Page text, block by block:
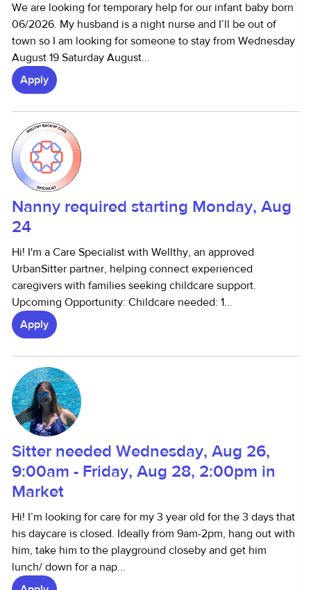
We are looking for temporary help for our infant baby born
06/2026. My husband is a night nurse and I’ll be out of
town so I am looking for someone to stay from Wednesday
August 19 Saturday August...
Apply
Nanny required starting Monday, Aug
24
Hi! I'm a Care Specialist with Wellthy, an approved
UrbanSitter partner, helping connect experienced
caregivers with families seeking childcare support.
Upcoming Opportunity: Childcare needed: 1...
Apply
Sitter needed Wednesday, Aug 26,
9:00am - Friday, Aug 28, 2:00pm in
Market
Hi! I’m looking for care for my 3 year old for the 3 days that
his daycare is closed. Ideally from 9am-2pm, hang out with
him, take him to the playground closeby and get him
lunch/ down for a nap...